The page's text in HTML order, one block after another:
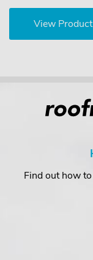
View Product
Find out how